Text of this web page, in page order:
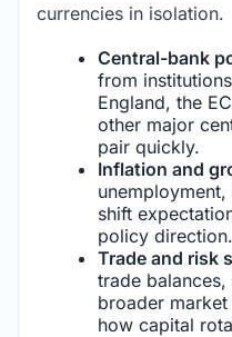
currencies in isolation.
Central-bank
from
England, the
other major
pair quickly.
Inflation and
shift
policy direction.
Trade and risk
trade
broader
how capital